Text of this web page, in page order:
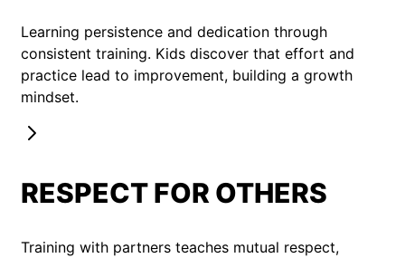
Learning persistence and dedication through
consistent training. Kids discover that effort and
practice lead to improvement, building a growth
mindset.
RESPECT FOR OTHERS
Training with partners teaches mutual respect,